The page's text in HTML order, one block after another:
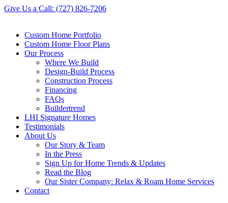
Skip
Give Us a Call: (727) 826-7206
Custom Home Portfolio
Custom Home Floor Plans
Our Process
Where We Build
Design-Build Process
Construction Process
Financing
FAQs
Buildertrend
LHI Signature Homes
Testimonials
About Us
Our Story & Team
In the Press
Sign Up for Home Trends & Updates
Read the Blog
Our Sister Company: Relax & Roam Home Services
Contact